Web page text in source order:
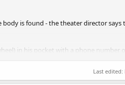
is found - the theater director says
in his pocket with a phone number
Last edited: